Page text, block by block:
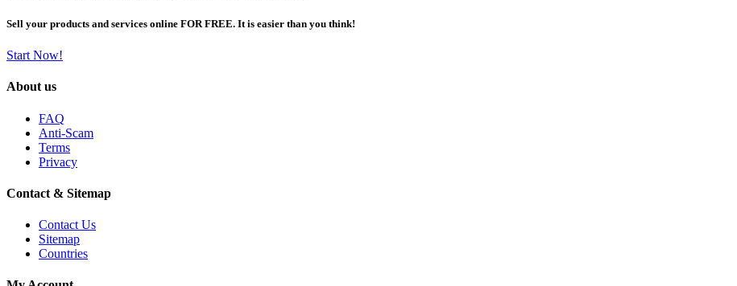
Sell your products and services online FOR FREE. It is easier than you think!
Start Now!
About us
FAQ
Anti-Scam
Terms
Privacy
Contact & Sitemap
Contact Us
Sitemap
Countries